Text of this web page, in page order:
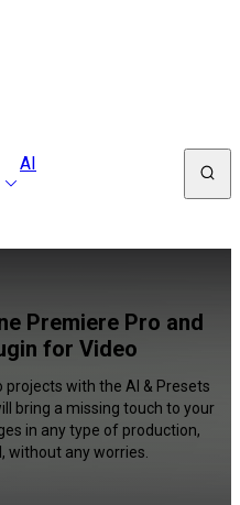
AI
Premiere Pro and
for Video
projects with the AI & Presets
bring a missing touch to your
in any type of production,
without any worries.